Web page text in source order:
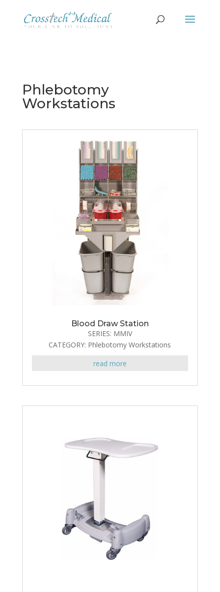
Phlebotomy
Workstations
Blood Draw Station
SERIES: MMIV
CATEGORY: Phlebotomy Workstations
read more